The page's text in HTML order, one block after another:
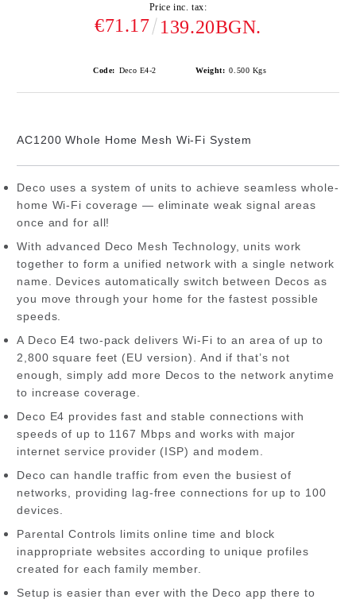
Price inc. tax:
€71.17 139.20BGN.
Code: Deco E4-2 Weight: 0.500 Kgs
AC1200 Whole Home Mesh Wi-Fi System
Deco uses a system of units to achieve seamless whole-
home Wi-Fi coverage — eliminate weak signal areas
once and for all!
With advanced Deco Mesh Technology, units work
together to form a unified network with a single network
name. Devices automatically switch between Decos as
you move through your home for the fastest possible
speeds.
A Deco E4 two-pack delivers Wi-Fi to an area of up to
2,800 square feet (EU version). And if that’s not
enough, simply add more Decos to the network anytime
to increase coverage.
Deco E4 provides fast and stable connections with
speeds of up to 1167 Mbps and works with major
internet service provider (ISP) and modem.
Deco can handle traffic from even the busiest of
networks, providing lag-free connections for up to 100
devices.
Parental Controls limits online time and block
inappropriate websites according to unique profiles
created for each family member.
Setup is easier than ever with the Deco app there to